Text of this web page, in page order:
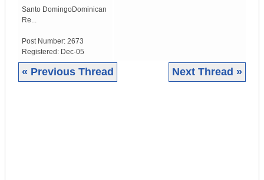
Santo DomingoDominican
Re...
Post Number: 2673
Registered: Dec-05
« Previous Thread Next Thread »